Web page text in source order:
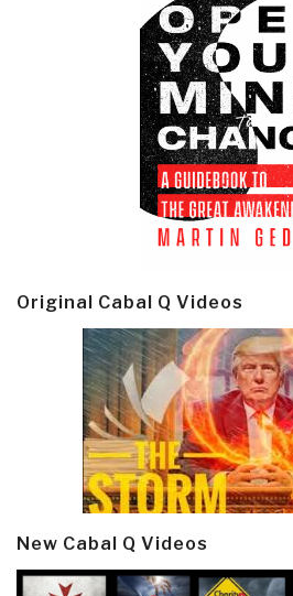
Original Cabal Q Videos
New Cabal Q Videos